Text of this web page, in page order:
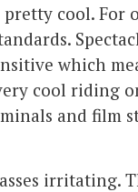
cool. For
which
cool riding
and film
irritating.